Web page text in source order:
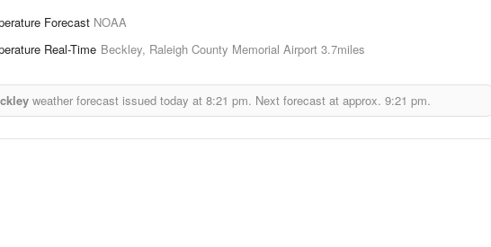
Forecast NOAA
Real-Time Beckley, Raleigh County Memorial Airport 3.7miles
weather forecast issued today at 8:21 pm. Next forecast at approx. 9:21 pm.